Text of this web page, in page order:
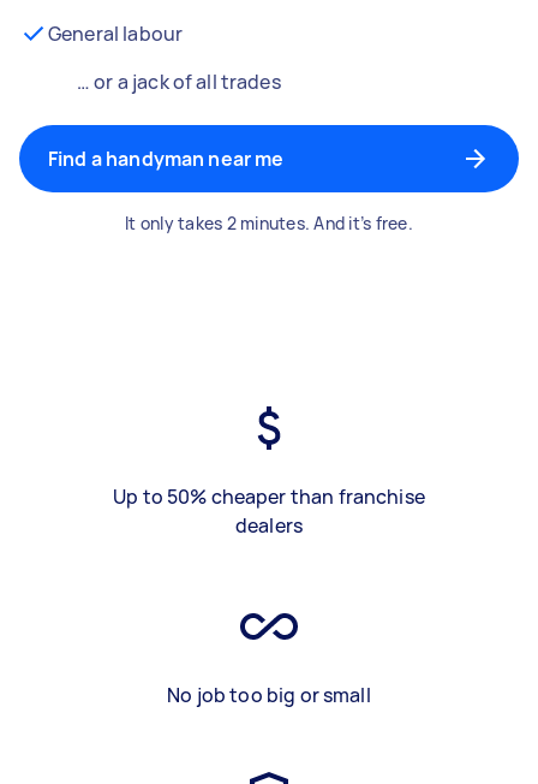
General labour
… or a jack of all trades
Find a handyman near me
It only takes 2 minutes. And it’s free.
Up to 50% cheaper than franchise
dealers
No job too big or small